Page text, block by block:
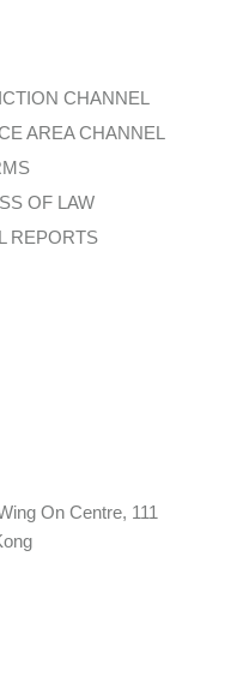
CHANNEL
AREA CHANNEL
OF LAW
REPORTS
On Centre, 111